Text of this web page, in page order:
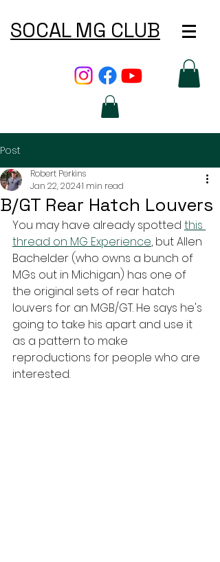
SOCAL MG CLUB
Post
B/GT Rear Hatch Louvers
Robert Perkins
Jan 22, 20241 min read
You may have already spotted this
thread on MG Experience, but Allen
Bachelder (who owns a bunch of
MGs out in Michigan) has one of
the original sets of rear hatch
louvers for an MGB/GT. He says he's
going to take his apart and use it
as a pattern to make
reproductions for people who are
interested.